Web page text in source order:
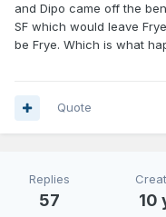
and Dipo came off the
SF which would leave
be Frye. Which is what
Quote
Replies
57 10